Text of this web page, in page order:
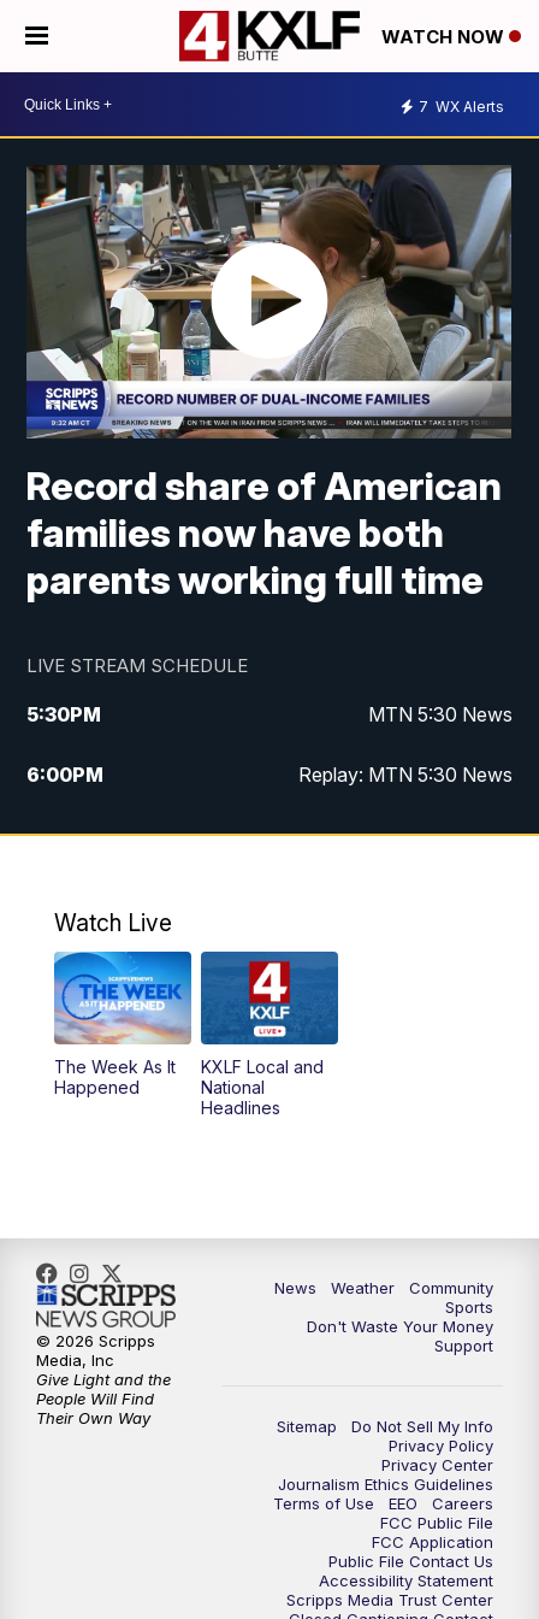
WATCH NOW
7 WX Alerts
Record share of American
families now have both
parents working full time
LIVE STREAM SCHEDULE
5:30PM MTN 5:30 News
6:00PM Replay: MTN 5:30 News
10:00PM MTN 10 PM News
Watch Live
The Week As It
Happened
KXLF Local and
National
Headlines
News Weather
Community
Sports
Don't Waste Your Money
Support
Sitemap
Do Not Sell My Info
Privacy Policy
Privacy Center
Journalism Ethics Guidelines
Terms of Use
EEO
Careers
FCC Public File
FCC Application
Public File Contact Us
Accessibility Statement
Scripps Media Trust Center
© 2026 Scripps
Media, Inc
Give Light and the
People Will Find
Their Own Way